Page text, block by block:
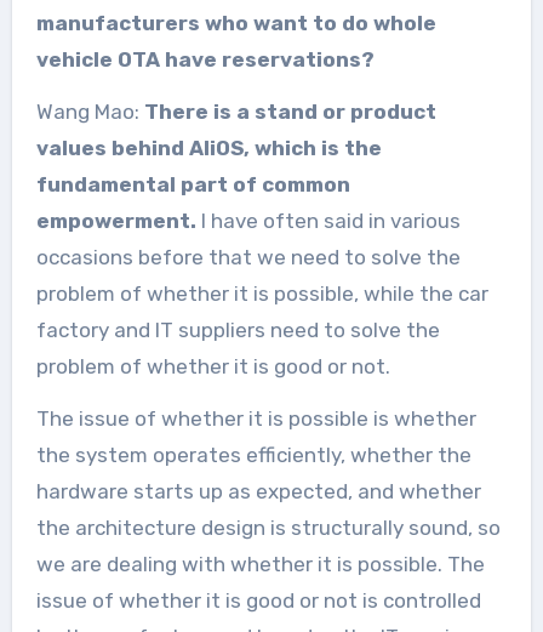
manufacturers who want to do whole
vehicle OTA have reservations?
Wang Mao: There is a stand or product
values behind AliOS, which is the
fundamental part of common
empowerment. I have often said in various
occasions before that we need to solve the
problem of whether it is possible, while the car
factory and IT suppliers need to solve the
problem of whether it is good or not.
The issue of whether it is possible is whether
the system operates efficiently, whether the
hardware starts up as expected, and whether
the architecture design is structurally sound, so
we are dealing with whether it is possible. The
issue of whether it is good or not is controlled